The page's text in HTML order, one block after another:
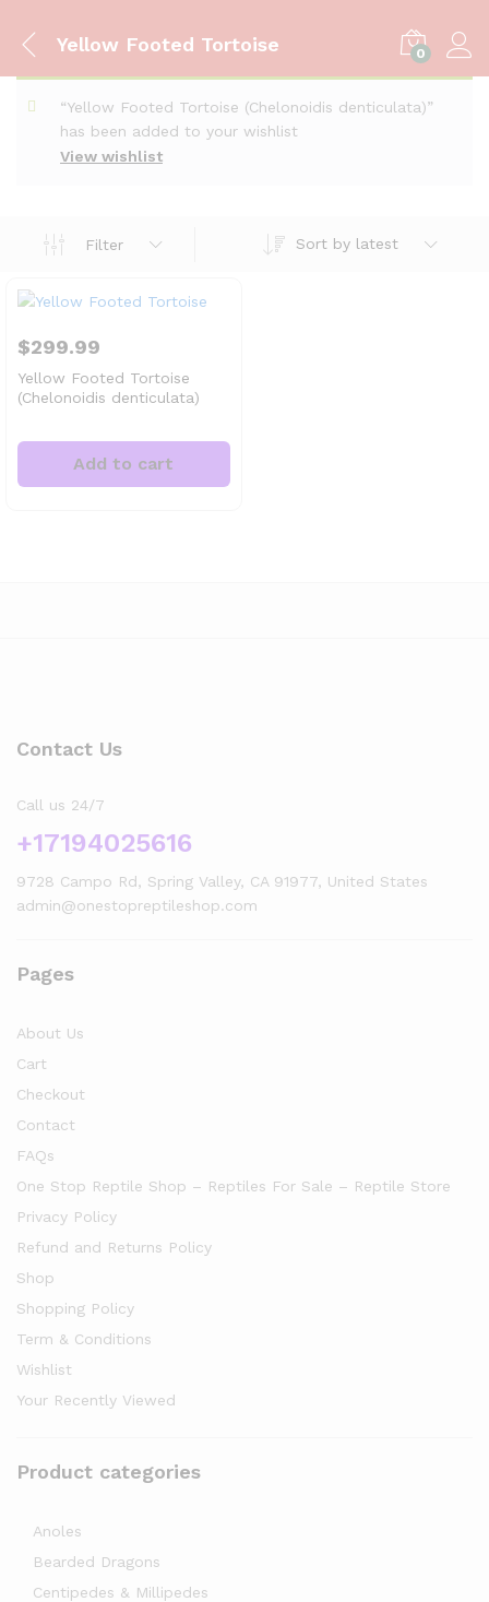
Yellow Footed Tortoise 0
View wishlist
“Yellow Footed Tortoise (Chelonoidis denticulata)”
has been added to your wishlist
Filter Sort by latest
$299.99
Yellow Footed Tortoise
(Chelonoidis denticulata)
Add to cart
Contact Us
Call us 24/7
+17194025616
9728 Campo Rd, Spring Valley, CA 91977, United States
admin@onestopreptileshop.com
Pages
About Us
Cart
Checkout
Contact
FAQs
One Stop Reptile Shop – Reptiles For Sale – Reptile Store
Privacy Policy
Refund and Returns Policy
Shop
Shopping Policy
Term & Conditions
Wishlist
Your Recently Viewed
Product categories
Anoles
Bearded Dragons
Centipedes & Millipedes